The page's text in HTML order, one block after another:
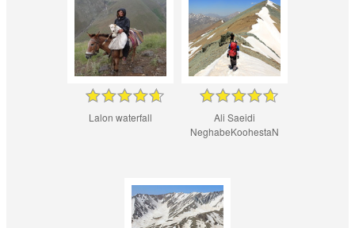
Lalon waterfall
Ali Saeidi
NeghabeKoohestaN